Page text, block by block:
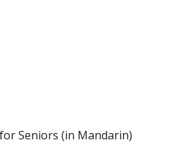
Seniors (in Mandarin)